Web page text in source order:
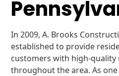
In 2009, A. Brooks
established to provide
customers with high-quality
throughout the area. As